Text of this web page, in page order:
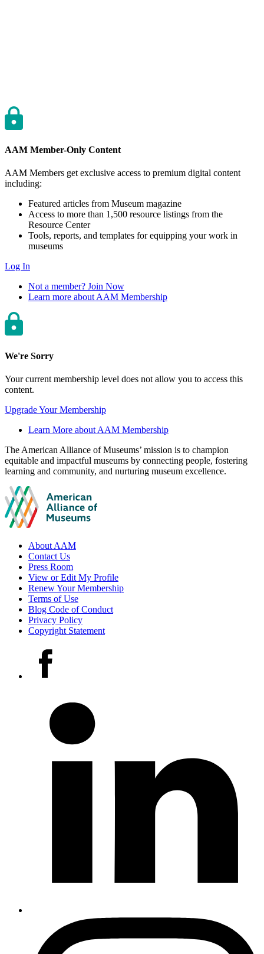
AAM Member-Only Content
AAM Members get exclusive access to premium digital content
including:
Featured articles from Museum magazine
Access to more than 1,500 resource listings from the
Resource Center
Tools, reports, and templates for equipping your work in
museums
Log In
Not a member? Join Now
Learn more about AAM Membership
We're Sorry
Your current membership level does not allow you to access this
content.
Upgrade Your Membership
Learn More about AAM Membership
Site
footer
The American Alliance of Museums’ mission is to champion
equitable and impactful museums by connecting people, fostering
learning and community, and nurturing museum excellence.
Footer
links
About AAM
Contact Us
Press Room
View or Edit My Profile
Renew Your Membership
Terms of Use
Blog Code of Conduct
Privacy Policy
Copyright Statement
accounts
Facebook